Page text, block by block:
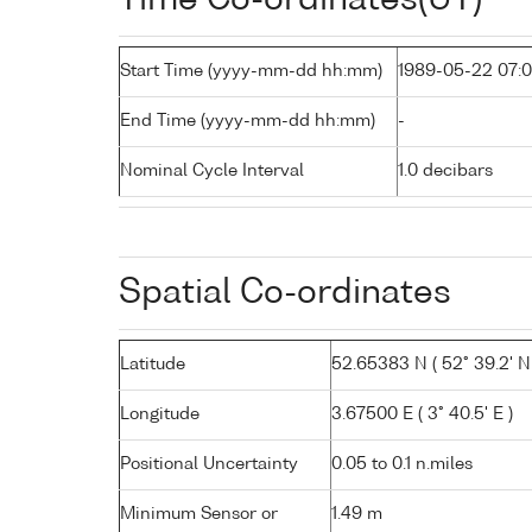
Start Time (yyyy-mm-dd hh:mm) 1989-05-22
End Time (yyyy-mm-dd hh:mm) -
Nominal Cycle Interval 1.0 decibars
Spatial Co-ordinates
Latitude 52.65383 N ( 52° 39.2' N
Longitude 3.67500 E ( 3° 40.5' E )
Positional Uncertainty 0.05 to 0.1 n.miles
Minimum Sensor or
1.49 m